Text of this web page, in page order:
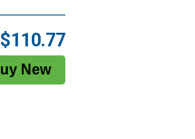
$110.77